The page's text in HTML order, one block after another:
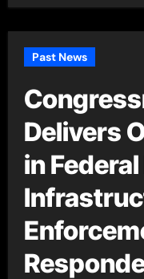
Past News
Delivers
in